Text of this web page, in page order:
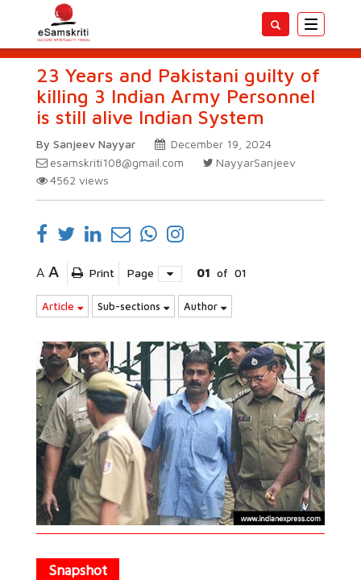
Toggle
23 Years and Pakistani guilty of
killing 3 Indian Army Personnel
is still alive Indian System
By Sanjeev Nayyar
December 19, 2024
esamskriti108@gmail.com
NayyarSanjeev
4562 views
A A Print Page 01 of 01
Article Sub-sections Author